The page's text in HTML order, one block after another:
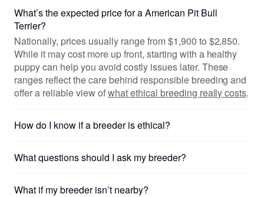
What’s the expected price for a American Pit Bull
Terrier?
Nationally, prices usually range from $1,900 to $2,850.
While it may cost more up front, starting with a healthy
puppy can help you avoid costly issues later. These
ranges reflect the care behind responsible breeding and
offer a reliable view ofwhat ethical breeding really costs.
How do I know if a breeder is ethical?
What questions should I ask my breeder?
What if my breeder isn’t nearby?